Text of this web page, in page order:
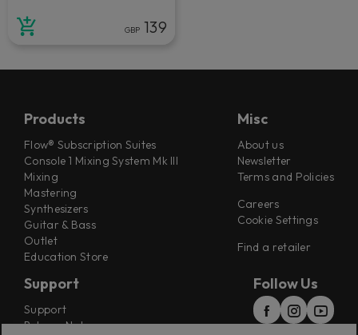
GBP 139
Products
Flow® Subscription Suites
Console 1 Mixing System Mk III
Mixing
Mastering
Synthesizers
Guitar & Bass
Outlet
Education Store
Misc
About us
Newsletter
Terms and Policies
Careers
Cookie Settings
Find a retailer
Support
Support
Release Notes
Follow Us